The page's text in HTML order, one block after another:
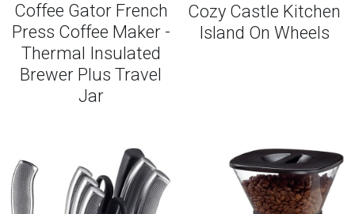
Coffee Gator French
Press Coffee Maker -
Thermal Insulated
Brewer Plus Travel
Jar
Cozy Castle Kitchen
Island On Wheels